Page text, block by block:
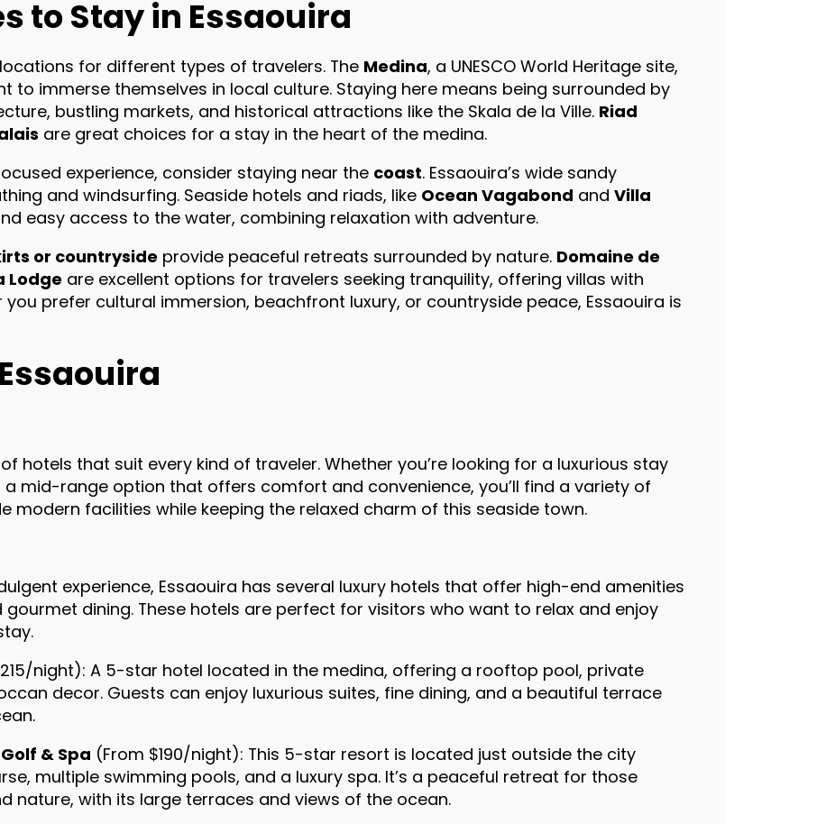
to Stay in Essaouira
for different types of travelers. The Medina, a UNESCO World Heritage site,
to immerse themselves in local culture. Staying here means being surrounded by
bustling markets, and historical attractions like the Skala de la Ville. Riad
are great choices for a stay in the heart of the medina.
experience, consider staying near the coast. Essaouira’s wide sandy
and windsurfing. Seaside hotels and riads, like Ocean Vagabond and Villa
easy access to the water, combining relaxation with adventure.
or countryside provide peaceful retreats surrounded by nature. Domaine de
Lodge are excellent options for travelers seeking tranquility, offering villas with
prefer cultural immersion, beachfront luxury, or countryside peace, Essaouira is
hotels that suit every kind of traveler. Whether you’re looking for a luxurious stay
mid-range option that offers comfort and convenience, you’ll find a variety of
modern facilities while keeping the relaxed charm of this seaside town.
experience, Essaouira has several luxury hotels that offer high-end amenities
dining. These hotels are perfect for visitors who want to relax and enjoy
night): A 5-star hotel located in the medina, offering a rooftop pool, private
decor. Guests can enjoy luxurious suites, fine dining, and a beautiful terrace
& Spa (From $190/night): This 5-star resort is located just outside the city
multiple swimming pools, and a luxury spa. It’s a peaceful retreat for those
nature, with its large terraces and views of the ocean.